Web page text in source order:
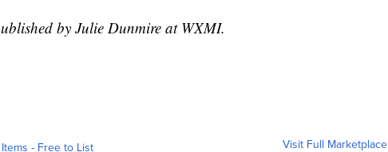
by Julie Dunmire at WXMI.
- Free to List Visit Full Marketplace